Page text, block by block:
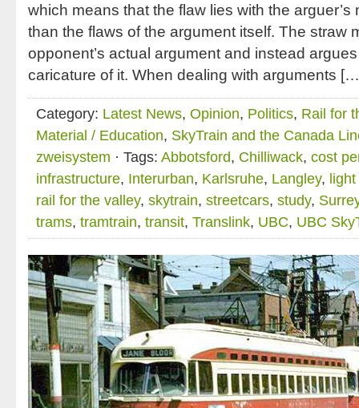
which means that the flaw lies with the
than the flaws of the argument itself. The straw
opponent’s actual argument and instead
caricature of it. When dealing with arguments
Category: Latest News, Opinion, Politics, Rail for
Material / Education, SkyTrain and the Canada
zweisystem · Tags: Abbotsford, Chilliwack, cost
infrastructure, Interurban, Karlsruhe, Langley,
rail for the valley, skytrain, streetcars, study,
trams, tramtrain, transit, Translink, UBC, UBC